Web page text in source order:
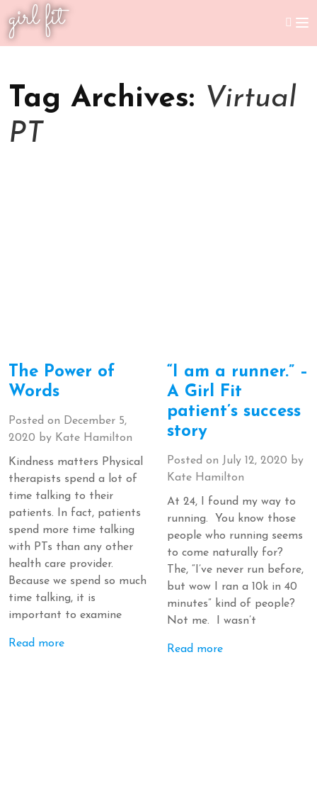
girl fit
Tag Archives: Virtual
PT
The Power of
Words
Posted on December 5,
2020 by Kate Hamilton
Kindness matters Physical
therapists spend a lot of
time talking to their
patients. In fact, patients
spend more time talking
with PTs than any other
health care provider.
Because we spend so much
time talking, it is
important to examine
Read more
“I am a runner.” –
A Girl Fit
patient’s success
story
Posted on July 12, 2020 by
Kate Hamilton
At 24, I found my way to
running. You know those
people who running seems
to come naturally for?
The, “I’ve never run before,
but wow I ran a 10k in 40
minutes” kind of people?
Not me. I wasn’t
Read more